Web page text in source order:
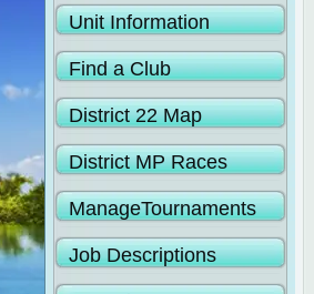
Unit Information
Find a Club
District 22 Map
District MP Races
ManageTournaments
Job Descriptions